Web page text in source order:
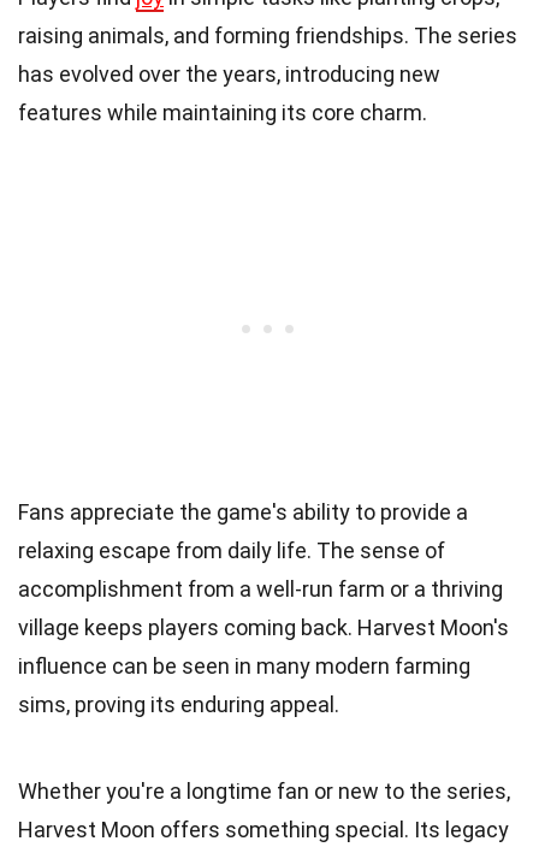
raising animals, and forming friendships. The series
has evolved over the years, introducing new
features while maintaining its core charm.
Fans appreciate the game's ability to provide a
relaxing escape from daily life. The sense of
accomplishment from a well-run farm or a thriving
village keeps players coming back. Harvest Moon's
influence can be seen in many modern farming
sims, proving its enduring appeal.
Whether you're a longtime fan or new to the series,
Harvest Moon offers something special. Its legacy